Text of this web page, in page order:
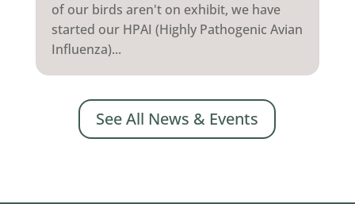
of our birds aren't on exhibit, we have
started our HPAI (Highly Pathogenic Avian
Influenza)...
See All News & Events